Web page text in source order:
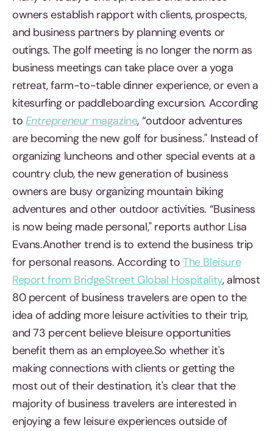
owners establish rapport with clients, prospects,
and business partners by planning events or
outings. The golf meeting is no longer the norm as
business meetings can take place over a yoga
retreat, farm-to-table dinner experience, or even a
kitesurfing or paddleboarding excursion. According
to Entrepreneur magazine, “outdoor adventures
are becoming the new golf for business." Instead of
organizing luncheons and other special events at a
country club, the new generation of business
owners are busy organizing mountain biking
adventures and other outdoor activities. “Business
is now being made personal," reports author Lisa
Evans.Another trend is to extend the business trip
for personal reasons. According toThe Bleisure
Report from BridgeStreet Global Hospitality, almost
80 percent of business travelers are open to the
idea of adding more leisure activities to their trip,
and 73 percent believe bleisure opportunities
benefit them as an employee.So whether it's
making connections with clients or getting the
most out of their destination, it's clear that the
majority of business travelers are interested in
enjoying a few leisure experiences outside of